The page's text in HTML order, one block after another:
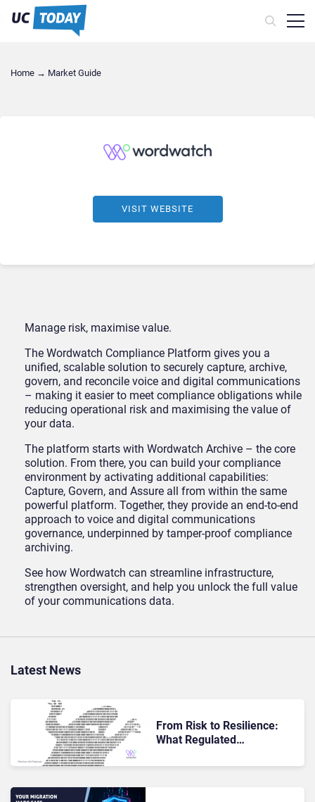
Home → Market Guide
VISIT WEBSITE
Manage risk, maximise value.
The Wordwatch Compliance Platform gives you a
unified, scalable solution to securely capture, archive,
govern, and reconcile voice and digital communications
– making it easier to meet compliance obligations while
reducing operational risk and maximising the value of
your data.
The platform starts with Wordwatch Archive – the core
solution. From there, you can build your compliance
environment by activating additional capabilities:
Capture, Govern, and Assure all from within the same
powerful platform. Together, they provide an end-to-end
approach to voice and digital communications
governance, underpinned by tamper-proof compliance
archiving.
See how Wordwatch can streamline infrastructure,
strengthen oversight, and help you unlock the full value
of your communications data.
Latest News
From Risk to Resilience:
What Regulated
They Move Past Data